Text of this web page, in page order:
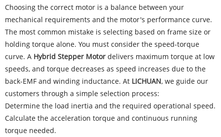
Choosing the correct motor is a balance between your
mechanical requirements and the motor's performance curve.
The most common mistake is selecting based on frame size or
holding torque alone. You must consider the speed-torque
curve. A Hybrid Stepper Motor delivers maximum torque at low
speeds, and torque decreases as speed increases due to the
back-EMF and winding inductance. At LICHUAN, we guide our
customers through a simple selection process:
Determine the load inertia and the required operational speed.
Calculate the acceleration torque and continuous running
torque needed.